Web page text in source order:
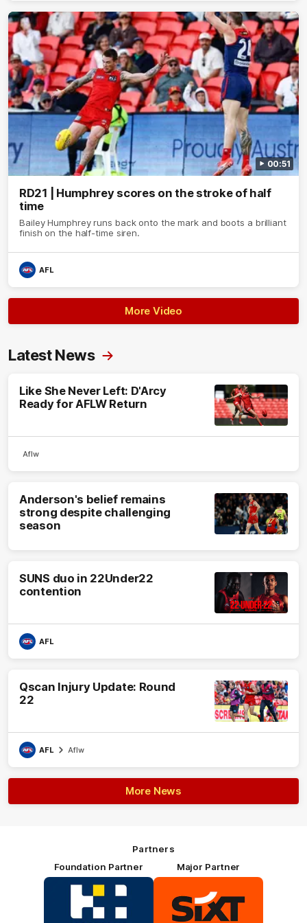
00:51
RD21 | Humphrey scores on the stroke of half
time
Bailey Humphrey runs back onto the mark and boots a brilliant
finish on the half-time siren.
AFL
More Video
Latest News
Like She Never Left: D'Arcy
Ready for AFLW Return
Aflw
Anderson's belief remains
strong despite challenging
season
SUNS duo in 22Under22
contention
AFL
Qscan Injury Update: Round
22
AFL Aflw
More News
Partners
Foundation Partner
Logo
of
HOSTPLUS_Primary
Major Partner
of
partner
SIXT_Primary